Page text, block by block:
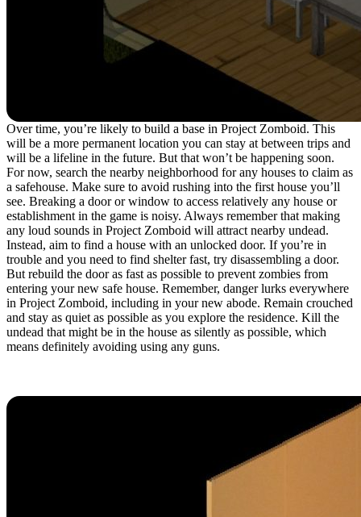
Over time, you’re likely to build a base in Project Zomboid. This
will be a more permanent location you can stay at between trips and
will be a lifeline in the future. But that won’t be happening soon.
For now, search the nearby neighborhood for any houses to claim as
a safehouse. Make sure to avoid rushing into the first house you’ll
see. Breaking a door or window to access relatively any house or
establishment in the game is noisy. Always remember that making
any loud sounds in Project Zomboid will attract nearby undead.
Instead, aim to find a house with an unlocked door. If you’re in
trouble and you need to find shelter fast, try disassembling a door.
But rebuild the door as fast as possible to prevent zombies from
entering your new safe house. Remember, danger lurks everywhere
in Project Zomboid, including in your new abode. Remain crouched
and stay as quiet as possible as you explore the residence. Kill the
undead that might be in the house as silently as possible, which
means definitely avoiding using any guns.